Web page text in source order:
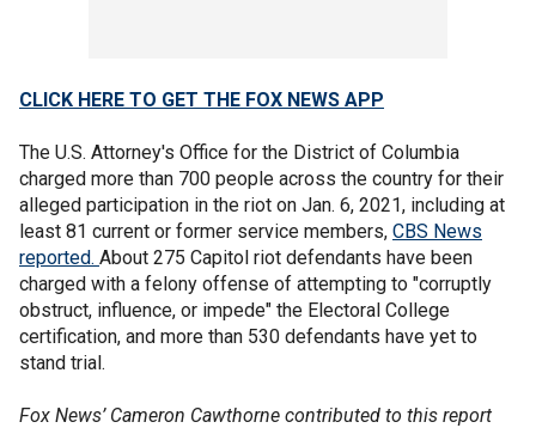
CLICK HERE TO GET THE FOX NEWS APP
The U.S. Attorney's Office for the District of Columbia
charged more than 700 people across the country for their
alleged participation in the riot on Jan. 6, 2021, including at
least 81 current or former service members, CBS News
reported. About 275 Capitol riot defendants have been
charged with a felony offense of attempting to "corruptly
obstruct, influence, or impede" the Electoral College
certification, and more than 530 defendants have yet to
stand trial.
Fox News’ Cameron Cawthorne contributed to this report